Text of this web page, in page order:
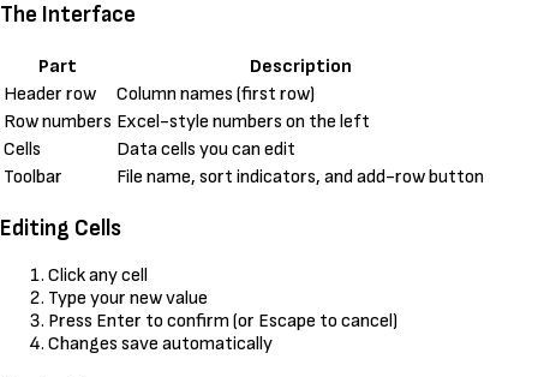
The Interface
Part
Description
Header row
Column names (first row)
Row numbers Excel-style numbers on the left
Cells
Data cells you can edit
Toolbar
File name, sort indicators, and add-row button
Editing Cells
Click any cell
Type your new value
Press Enter to confirm (or Escape to cancel)
Changes save automatically